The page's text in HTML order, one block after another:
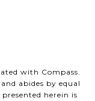
with Compass.
abides by equal
herein is